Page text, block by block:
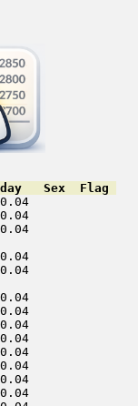
Sex  Flag
1950.10.04
24
1950.10.04
13
1950.10.04